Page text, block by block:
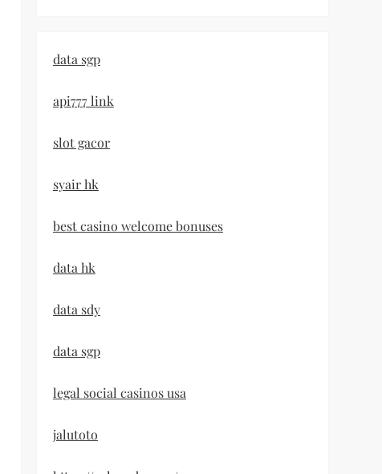
data sgp
api777 link
slot gacor
syair hk
best casino welcome bonuses
data hk
data sdy
data sgp
legal social casinos usa
jalutoto